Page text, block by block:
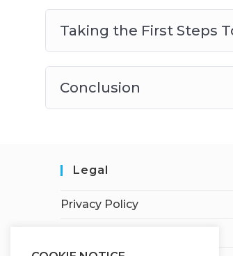
Taking the First Steps
Conclusion
Legal
Privacy Policy